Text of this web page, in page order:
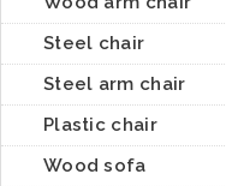
Steel chair
Steel arm chair
Plastic chair
Wood sofa